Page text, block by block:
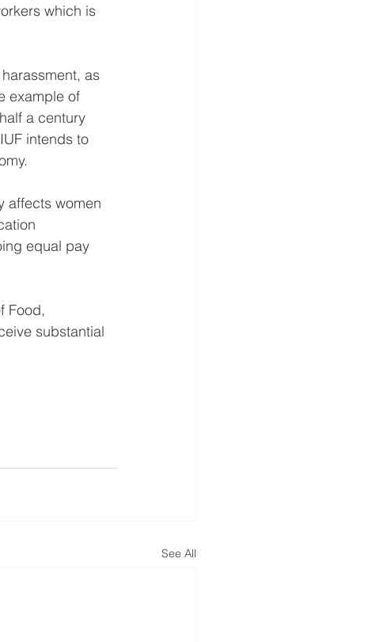
which is
as
example of
a century
intends to
affects women
equal pay
Food,
substantial
See All